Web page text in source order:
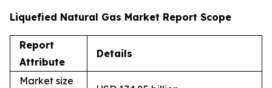
Liquefied Natural Gas Market Report Scope
Report
Attribute
Details
Market size